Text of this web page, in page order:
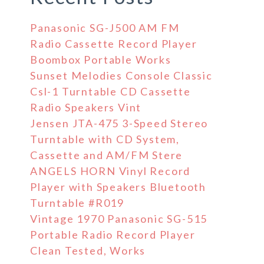
Panasonic SG-J500 AM FM
Radio Cassette Record Player
Boombox Portable Works
Sunset Melodies Console Classic
Csl-1 Turntable CD Cassette
Radio Speakers Vint
Jensen JTA-475 3-Speed Stereo
Turntable with CD System,
Cassette and AM/FM Stere
ANGELS HORN Vinyl Record
Player with Speakers Bluetooth
Turntable #R019
Vintage 1970 Panasonic SG-515
Portable Radio Record Player
Clean Tested, Works